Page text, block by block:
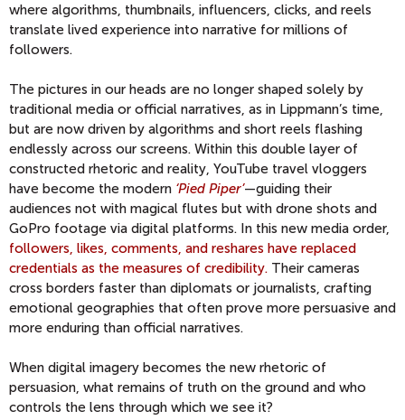
where algorithms, thumbnails, influencers, clicks, and reels
translate lived experience into narrative for millions of
followers.
The pictures in our heads are no longer shaped solely by
traditional media or official narratives, as in Lippmann’s time,
but are now driven by algorithms and short reels flashing
endlessly across our screens. Within this double layer of
constructed rhetoric and reality, YouTube travel vloggers
have become the modern ‘Pied Piper’—guiding their
audiences not with magical flutes but with drone shots and
GoPro footage via digital platforms. In this new media order,
followers, likes, comments, and reshares have replaced
credentials as the measures of credibility. Their cameras
cross borders faster than diplomats or journalists, crafting
emotional geographies that often prove more persuasive and
more enduring than official narratives.
When digital imagery becomes the new rhetoric of
persuasion, what remains of truth on the ground and who
controls the lens through which we see it?